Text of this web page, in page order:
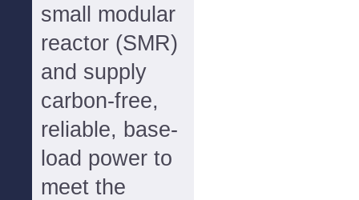
small modular
reactor (SMR)
and supply
carbon-free,
reliable, base-
load power to
meet the